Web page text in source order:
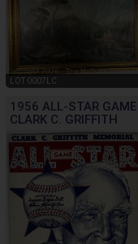
LOT 0007LC
1956 ALL-STAR
CLARK C. GRIFFITH